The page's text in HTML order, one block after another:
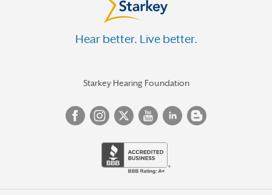
Hear better. Live better.
Starkey Hearing Foundation